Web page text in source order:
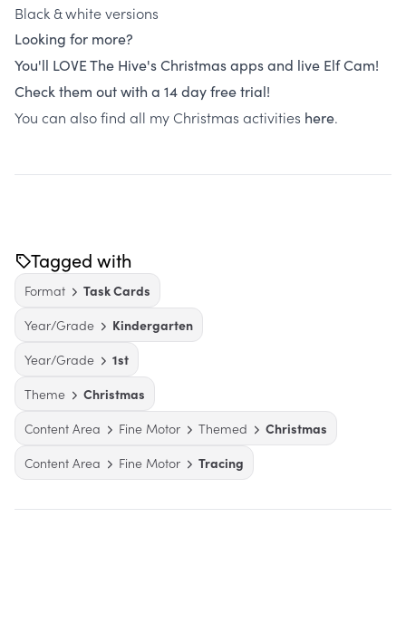
Black & white versions
Looking for more?
You'll LOVE The Hive's Christmas apps and live Elf Cam!
Check them out with a 14 day free trial!
You can also find all my Christmas activities here.
Tagged with
Format
Task Cards
Year/Grade
Kindergarten
Year/Grade
1st
Theme
Christmas
Content Area
Fine Motor Themed
Christmas
Content Area
Fine Motor Tracing